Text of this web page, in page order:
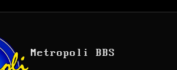
Metropoli BBS